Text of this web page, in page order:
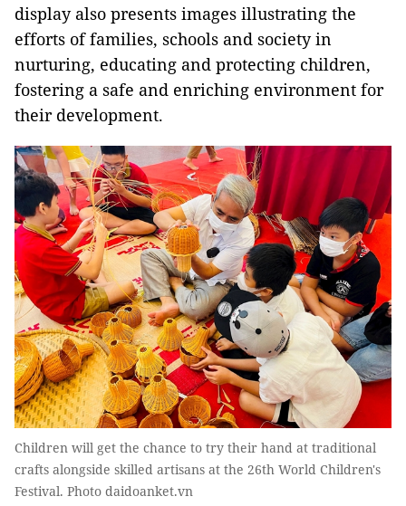
display also presents images illustrating the
efforts of families, schools and society in
nurturing, educating and protecting children,
fostering a safe and enriching environment for
their development.
Children will get the chance to try their hand at traditional
crafts alongside skilled artisans at the 26th World Children's
Festival. Photo daidoanket.vn